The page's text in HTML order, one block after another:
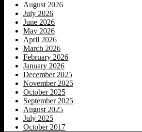
August 2026
July 2026
June 2026
May 2026
April 2026
March 2026
February 2026
January 2026
December 2025
November 2025
October 2025
September 2025
August 2025
July 2025
October 2017